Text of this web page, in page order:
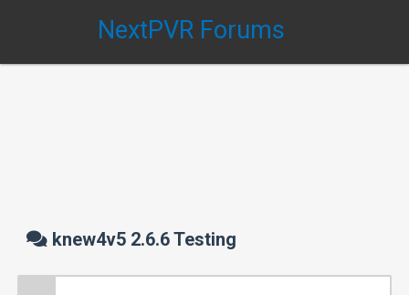
NextPVR Forums
knew4v5 2.6.6 Testing